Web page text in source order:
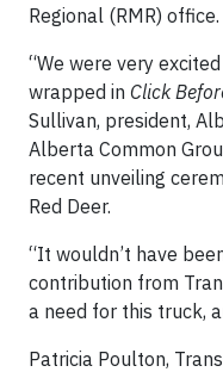
Regional (RMR) office.
“We were very
wrapped in Click
Sullivan, president,
Alberta Common
recent unveiling
Red Deer.
“It wouldn’t have
contribution from
a need for this truck,
Patricia Poulton,